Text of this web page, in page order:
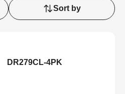
Sort by
DR279CL-4PK